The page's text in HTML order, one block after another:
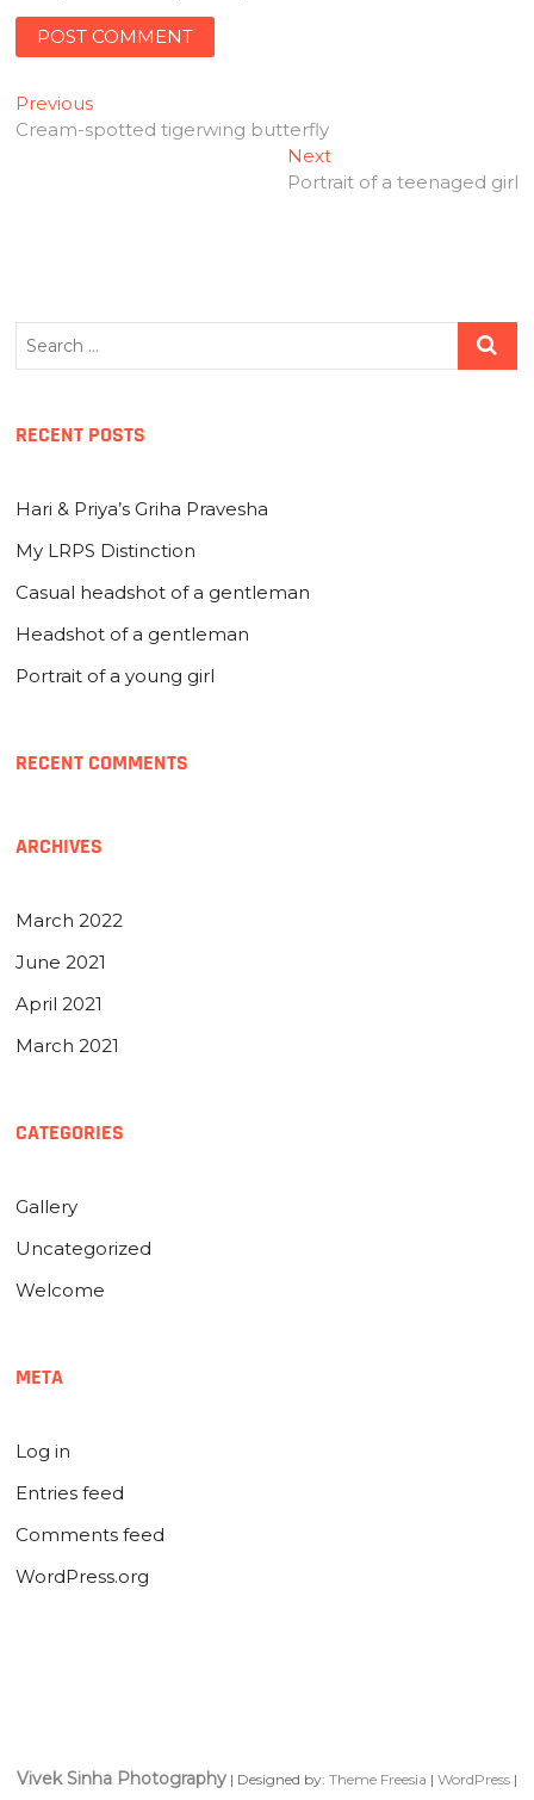
Post
navigation
PreviousPrevious
post:
Cream-spotted tigerwing butterfly
NextNext
post:
Portrait of a teenaged girl
Search
RECENT POSTS
Hari & Priya’s Griha Pravesha
My LRPS Distinction
Casual headshot of a gentleman
Headshot of a gentleman
Portrait of a young girl
RECENT COMMENTS
ARCHIVES
March 2022
June 2021
April 2021
March 2021
CATEGORIES
Gallery
Uncategorized
Welcome
META
Log in
Entries feed
Comments feed
WordPress.org
Vivek Sinha Photography| Designed by: Theme Freesia | WordPress|